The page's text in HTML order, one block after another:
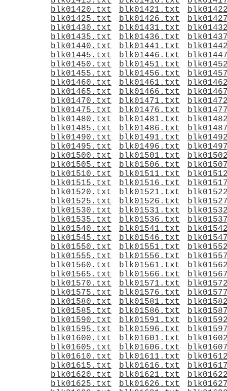
blk01420.txt
blk01421.txt
blk01425.txt
blk01426.txt
blk01430.txt
blk01431.txt
blk01435.txt
blk01436.txt
blk01440.txt
blk01441.txt
blk01445.txt
blk01446.txt
blk01450.txt
blk01451.txt
blk01455.txt
blk01456.txt
blk01460.txt
blk01461.txt
blk01465.txt
blk01466.txt
blk01470.txt
blk01471.txt
blk01475.txt
blk01476.txt
blk01480.txt
blk01481.txt
blk01485.txt
blk01486.txt
blk01490.txt
blk01491.txt
blk01495.txt
blk01496.txt
blk01500.txt
blk01501.txt
blk01505.txt
blk01506.txt
blk01510.txt
blk01511.txt
blk01515.txt
blk01516.txt
blk01520.txt
blk01521.txt
blk01525.txt
blk01526.txt
blk01530.txt
blk01531.txt
blk01535.txt
blk01536.txt
blk01540.txt
blk01541.txt
blk01545.txt
blk01546.txt
blk01550.txt
blk01551.txt
blk01555.txt
blk01556.txt
blk01560.txt
blk01561.txt
blk01565.txt
blk01566.txt
blk01570.txt
blk01571.txt
blk01575.txt
blk01576.txt
blk01580.txt
blk01581.txt
blk01585.txt
blk01586.txt
blk01590.txt
blk01591.txt
blk01595.txt
blk01596.txt
blk01600.txt
blk01601.txt
blk01605.txt
blk01606.txt
blk01610.txt
blk01611.txt
blk01615.txt
blk01616.txt
blk01620.txt
blk01621.txt
blk01625.txt
blk01626.txt